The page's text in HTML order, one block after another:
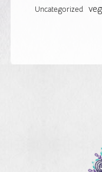
Uncategorized